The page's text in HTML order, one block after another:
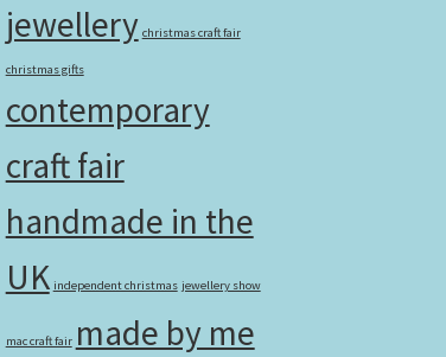
jewellery christmas craft fair
christmas gifts
contemporary
craft fair
handmade in the
UK independent christmas jewellery show
mac craft fair made by me